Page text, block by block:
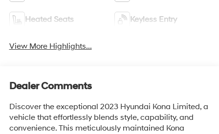
Heated Seats Keyless Entry
View More Highlights...
Dealer Comments
Discover the exceptional 2023 Hyundai Kona Limited, a
vehicle that effortlessly blends style, capability, and
convenience. This meticulously maintained Kona